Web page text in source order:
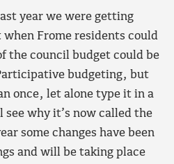
year we were getting
Frome residents could
the council budget could be
budgeting, but
once, let alone type it in a
see why it’s now called the
some changes have been
and will be taking place